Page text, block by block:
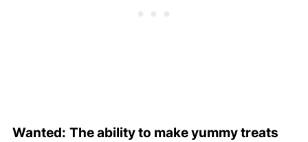
Wanted: The ability to make yummy treats